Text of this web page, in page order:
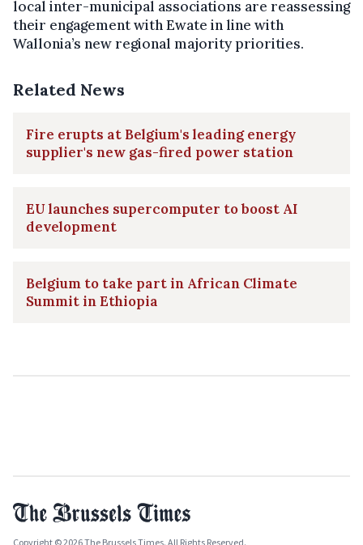
local inter-municipal associations are reassessing
their engagement with Ewate in line with
Wallonia’s new regional majority priorities.
Related News
Fire erupts at Belgium's leading energy
supplier's new gas-fired power station
EU launches supercomputer to boost AI
development
Belgium to take part in African Climate
Summit in Ethiopia
Copyright © 2026 The Brussels Times. All Rights Reserved.